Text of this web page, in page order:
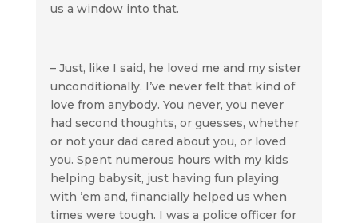
us a window into that.
– Just, like I said, he loved me and my sister
unconditionally. I’ve never felt that kind of
love from anybody. You never, you never
had second thoughts, or guesses, whether
or not your dad cared about you, or loved
you. Spent numerous hours with my kids
helping babysit, just having fun playing
with ’em and, financially helped us when
times were tough. I was a police officer for